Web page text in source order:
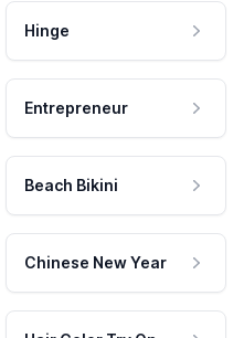
Hinge
Entrepreneur
Beach Bikini
Chinese New Year